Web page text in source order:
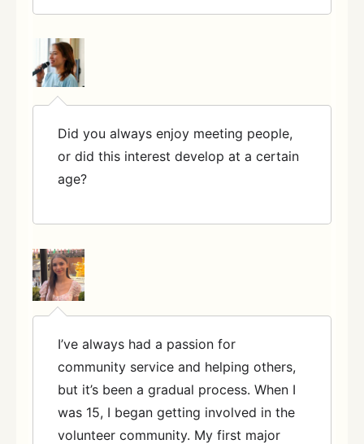
Did you always enjoy meeting people,
or did this interest develop at a certain
age?
I’ve always had a passion for
community service and helping others,
but it’s been a gradual process. When I
was 15, I began getting involved in the
volunteer community. My first major